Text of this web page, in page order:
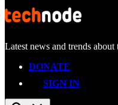
Latest news and trends about
DONATE
SIGN IN